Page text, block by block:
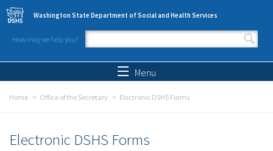
Skip to main content
Washington State Department of Social and Health Services
How may we help you?
Search form
Menu
Home Office of the Secretary Electronic DSHS Forms
Electronic DSHS Forms